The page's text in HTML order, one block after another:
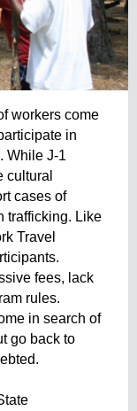
workers come
in
While J-1
cultural
cases of
trafficking. Like
Travel
fees, lack
rules.
in search of
go back to